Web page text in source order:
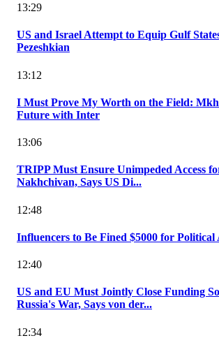
13:29
US and Israel Attempt to Equip Gulf
Pezeshkian
13:12
I Must Prove My Worth on the Field:
Future with Inter
13:06
TRIPP Must Ensure Unimpeded Access
Nakhchivan, Says US Di...
12:48
Influencers to Be Fined $5000 for Political
12:40
US and EU Must Jointly Close Funding
Russia's War, Says von der...
12:34